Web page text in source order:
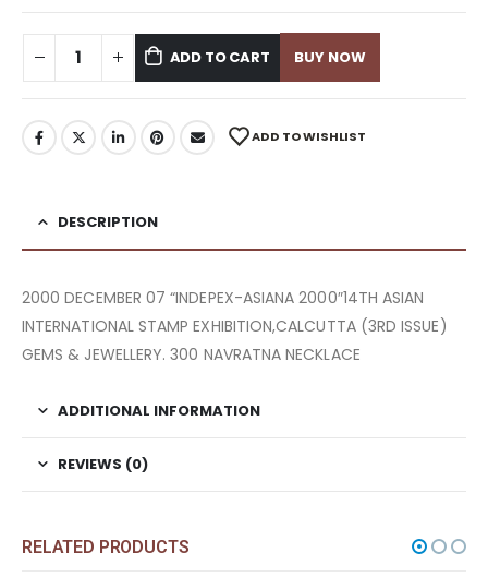
ADD TO CART BUY NOW
ADD TO WISHLIST
DESCRIPTION
2000 DECEMBER 07 “INDEPEX-ASIANA 2000″14TH ASIAN
INTERNATIONAL STAMP EXHIBITION,CALCUTTA (3RD ISSUE)
GEMS & JEWELLERY. 300 NAVRATNA NECKLACE
ADDITIONAL INFORMATION
REVIEWS (0)
RELATED PRODUCTS